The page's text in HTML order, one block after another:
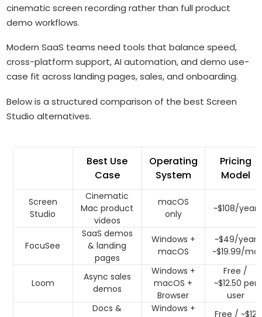
cinematic screen recording rather than full product
demo workflows.
Modern SaaS teams need tools that balance speed,
cross-platform support, AI automation, and demo use-
case fit across landing pages, sales, and onboarding.
Below is a structured comparison of the best Screen
Studio alternatives.
Best Use
Case
Operating
System
Pricing
Model
Screen
Studio
Cinematic
Mac product
videos
macOS
only
~$108/year
FocuSee
SaaS demos
& landing
pages
Windows +
macOS
~$49/year
~$19.99/mo
Loom
Async sales
demos
Windows +
macOS +
Browser
Free /
~$12.50 per
user
Docs &
Windows +
Free / ~$12